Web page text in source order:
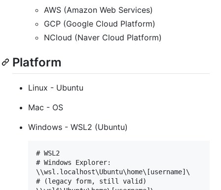
AWS (Amazon Web Services)
GCP (Google Cloud Platform)
NCloud (Naver Cloud Platform)
Platform
Linux - Ubuntu
Mac - OS
Windows - WSL2 (Ubuntu)
# WSL2
# Windows Explorer:
\\wsl.localhost\Ubuntu\home\[username]\
# (legacy form, still valid)